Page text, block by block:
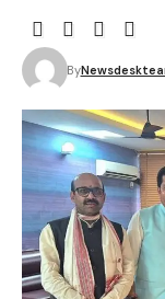
By